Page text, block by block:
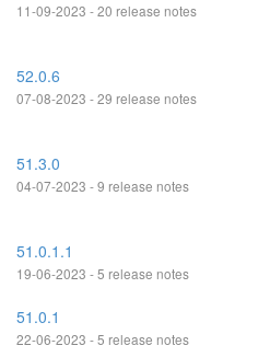
11-09-2023 - 20 release notes
52.0.6
07-08-2023 - 29 release notes
51.3.0
04-07-2023 - 9 release notes
51.0.1.1
19-06-2023 - 5 release notes
51.0.1
22-06-2023 - 5 release notes